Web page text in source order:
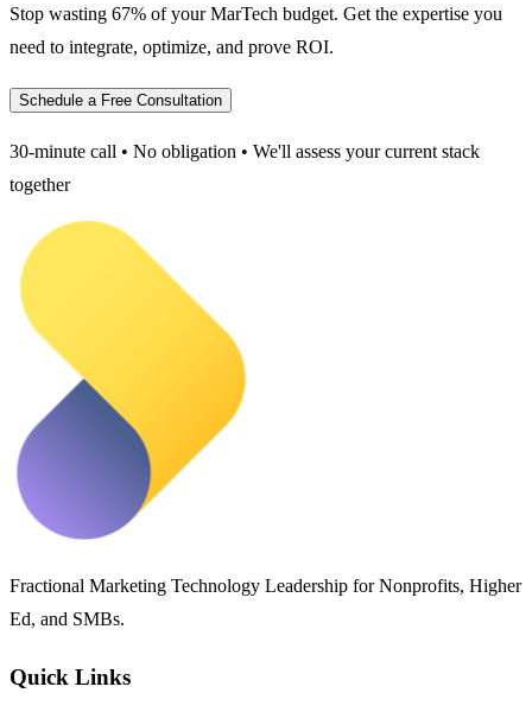
Stop wasting 67% of your MarTech budget. Get the expertise you
need to integrate, optimize, and prove ROI.
Schedule a Free Consultation
30-minute call • No obligation • We'll assess your current stack
together
Fractional Marketing Technology Leadership for Nonprofits, Higher
Ed, and SMBs.
Quick Links